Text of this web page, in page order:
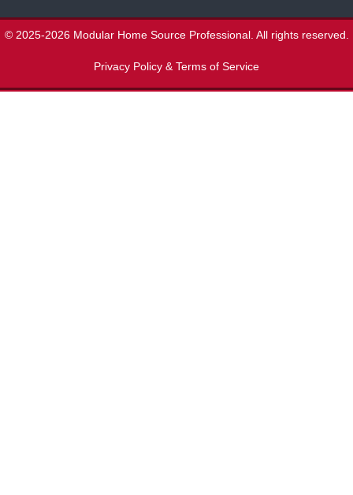
© 2025-2026 Modular Home Source Professional. All rights reserved.
Privacy Policy & Terms of Service